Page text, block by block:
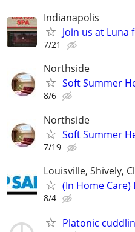
Indianapolis
Join us at
7/21
Northside
Soft Summer
8/6
Northside
Soft Summer
7/19
Louisville, Shively,
(In Home Care)
8/4
Platonic